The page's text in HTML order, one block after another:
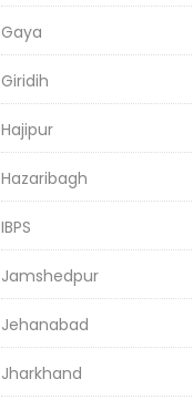
Gaya
Giridih
Hajipur
Hazaribagh
IBPS
Jamshedpur
Jehanabad
Jharkhand